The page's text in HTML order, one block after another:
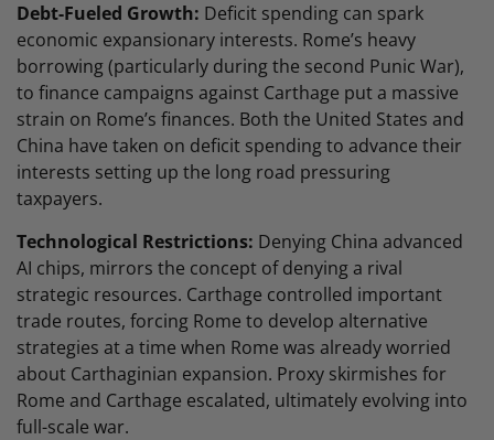
Debt-Fueled Growth: Deficit spending can spark
economic expansionary interests. Rome’s heavy
borrowing (particularly during the second Punic War),
to finance campaigns against Carthage put a massive
strain on Rome’s finances. Both the United States and
China have taken on deficit spending to advance their
interests setting up the long road pressuring
taxpayers.
Technological Restrictions: Denying China advanced
AI chips, mirrors the concept of denying a rival
strategic resources. Carthage controlled important
trade routes, forcing Rome to develop alternative
strategies at a time when Rome was already worried
about Carthaginian expansion. Proxy skirmishes for
Rome and Carthage escalated, ultimately evolving into
full-scale war.